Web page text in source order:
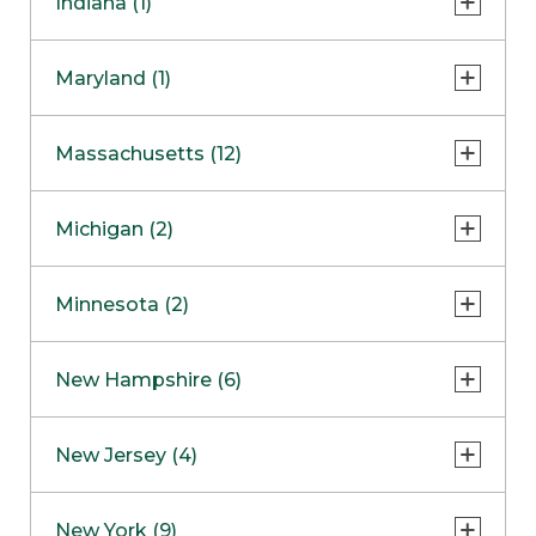
NapervilleCOMING SOON
Skokie
Maryland (1)
Massachusetts (12)
Boston
Burlington
Framingham
Hadley
Michigan (2)
Clinton Township
Minnesota (2)
Maple GroveNOW OPEN
New Hampshire (6)
West Lebanon
New Jersey (4)
New York (9)